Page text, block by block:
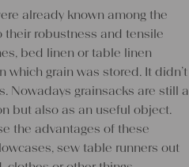
already known among the
their robustness and tensile
bed linen or table linen
which grain was stored. It didn’t
Nowadays grainsacks are still a
but also as an useful object.
the advantages of these
sew table runners out